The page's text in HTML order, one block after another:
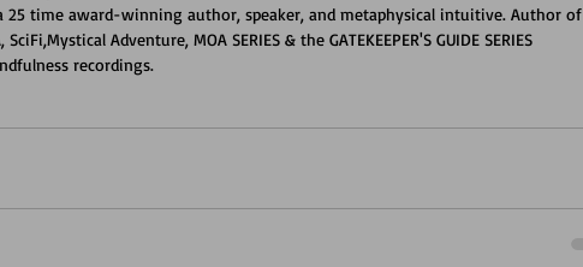
25 time award-winning author, speaker, and metaphysical intuitive. Author of
Adventure, MOA SERIES & the GATEKEEPER'S GUIDE SERIES
recordings.